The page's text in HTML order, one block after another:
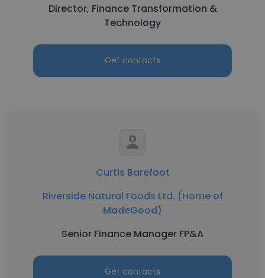
Director, Finance Transformation &
Technology
Get contacts
Curtis Barefoot
Riverside Natural Foods Ltd. (Home of
MadeGood)
Senior Finance Manager FP&A
Get contacts